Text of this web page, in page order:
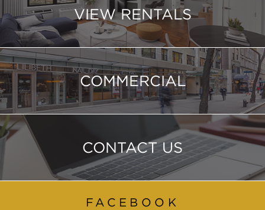
VIEW RENTALS
COMMERCIAL
CONTACT US
FACEBOOK